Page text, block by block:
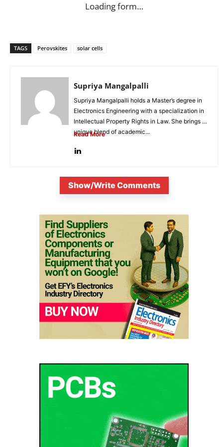
Loading form…
TAGS Perovskites solar cells
Supriya Mangalpalli
Supriya Mangalpalli holds a Master’s degree in
Electronics Engineering with a specialization in
Intellectual Property Rights in Law. She brings a
unique blend of academic...
Read More
Show/Write Comments